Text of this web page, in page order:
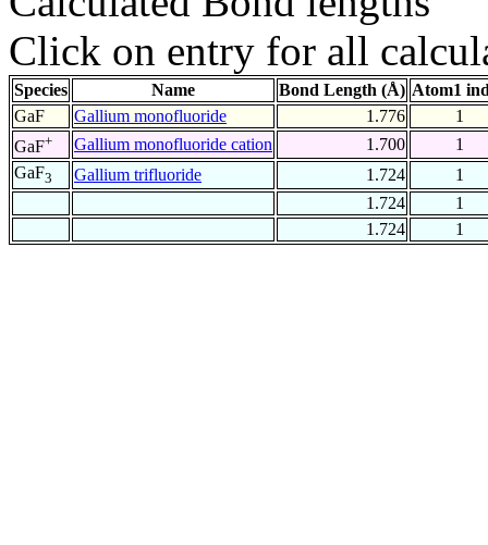
Click on entry for all
Species Name Bond Length (Å) Atom1
GaF
Gallium monofluoride 1.776
1
GaF+ Gallium monofluoride cation 1.700
1
GaF3 Gallium trifluoride 1.724
1
1.724
1
1.724
1